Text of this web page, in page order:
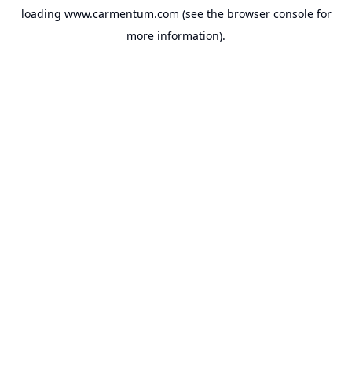
loading www.carmentum.com (see the browser consolefor
more information).